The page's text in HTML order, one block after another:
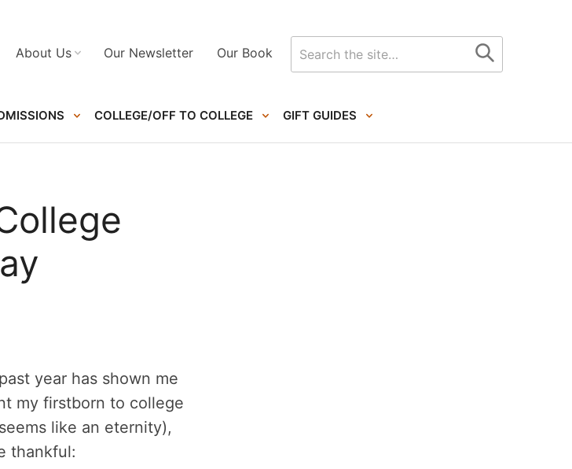
COLLEGE/OFF TO COLLEGE GIFT GUIDES
About Us Our Newsletter Our Book
Search
for
year has shown me
my firstborn to college
like an eternity),
thankful: